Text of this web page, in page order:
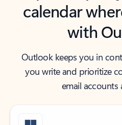
calendar
with
Outlook keeps you in
you write and prioritize
email accounts